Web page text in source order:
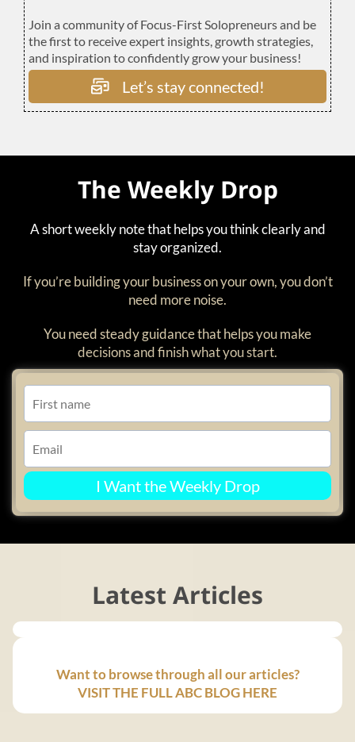
Join a community of Focus-First Solopreneurs and be
the first to receive expert insights, growth strategies,
and inspiration to confidently grow your business!
Let’s stay connected!
The Weekly Drop
A short weekly note that helps you think clearly and
stay organized.
If you’re building your business on your own, you don’t
need more noise.
You need steady guidance that helps you make
decisions and finish what you start.
I Want the Weekly Drop
Latest Articles
Want to browse through all our articles?
VISIT THE FULL ABC BLOG HERE